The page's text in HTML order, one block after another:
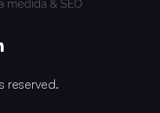
reserved.